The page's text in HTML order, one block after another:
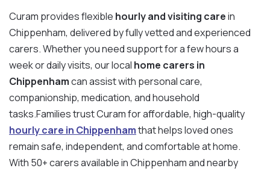
Curam provides flexible hourly and visiting carein
Chippenham, delivered by fully vetted and experienced
carers. Whether you need support for a few hours a
week or daily visits, our local home carers in
Chippenhamcan assist with personal care,
companionship, medication, and household
tasks.Families trust Curam for affordable, high-quality
hourly care in Chippenhamthat helps loved ones
remain safe, independent, and comfortable at home.
With 50+ carers available in Chippenham and nearby